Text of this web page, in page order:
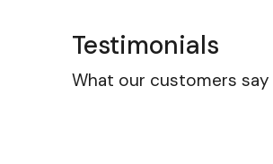
Testimonials
What our customers say